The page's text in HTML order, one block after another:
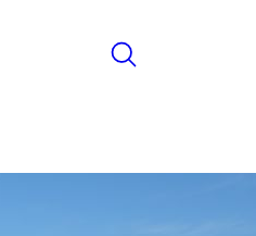
Search